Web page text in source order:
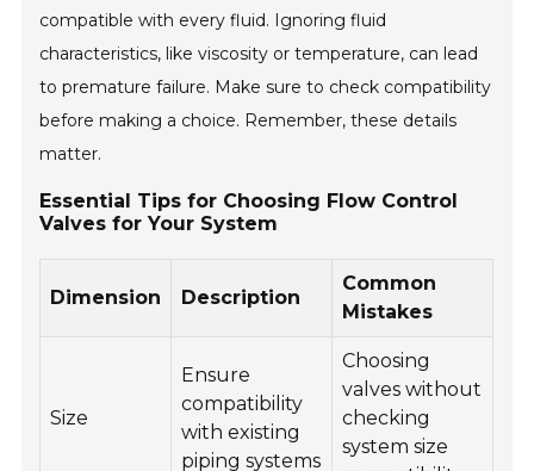
compatible with every fluid. Ignoring fluid
characteristics, like viscosity or temperature, can lead
to premature failure. Make sure to check compatibility
before making a choice. Remember, these details
matter.
Essential Tips for Choosing Flow Control
Valves for Your System
Dimension Description
Common
Mistakes
Size
Ensure
compatibility
with existing
piping systems
Choosing
valves without
checking
system size